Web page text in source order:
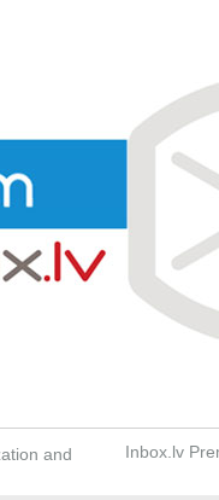
and
Inbox.lv